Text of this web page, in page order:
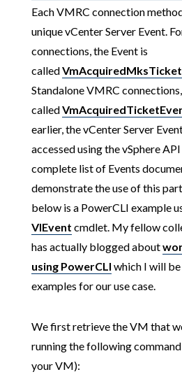
Each VMRC connection
unique vCenter Server Event.
connections, the Event is
called
Standalone VMRC
called
earlier, the vCenter Server
accessed using the vSphere
complete list of Events
demonstrate the use of this
below is a PowerCLI example
VIEvent cmdlet. My fellow
has actually blogged about
using PowerCLI which I will
examples for our use case.
We first retrieve the VM that
running the following
your VM):